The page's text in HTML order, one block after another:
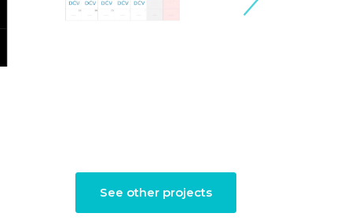
See other projects